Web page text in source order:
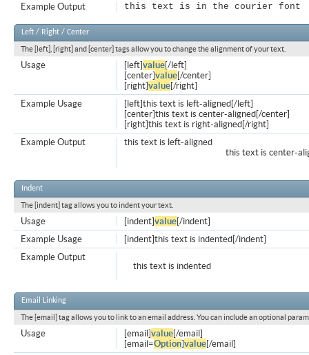
this text is in the courier font
Example Output
Left / Right / Center
The [left], [right] and [center] tags allow you to change the alignment of your text.
[left]value[/left]
[center]value[/center]
[right]value[/right]
Usage
[left]this text is left-aligned[/left]
[center]this text is center-aligned[/center]
[right]this text is right-aligned[/right]
Example Usage
this text is left-aligned
this text is center-
Example Output
Indent
The [indent] tag allows you to indent your text.
[indent]value[/indent]
Usage
[indent]this text is indented[/indent]
Example Usage
this text is indented
Example Output
Email Linking
The [email] tag allows you to link to an email address. You can include an optional
[email]value[/email]
[email=Option]value[/email]
Usage